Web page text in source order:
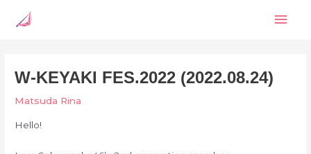
W-KEYAKI FES.2022 (2022.08.24)
Matsuda Rina
Hello!